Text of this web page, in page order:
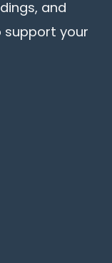
and
support your